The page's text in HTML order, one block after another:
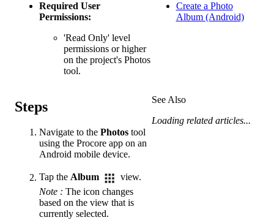
Required User
Permissions:
'Read Only' level
permissions or higher
on the project's Photos
tool.
Create a Photo
Album (Android)
Steps
Navigate to the Photos tool
using the Procore app on an
Android mobile device.
Tap the Album
view.
Note : The icon changes
based on the view that is
currently selected.
See Also
Loading related articles...